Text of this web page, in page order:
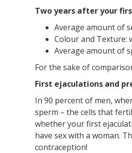
Two years after your
Average amount of
Colour and Texture:
Average amount of
For the sake of
First ejaculations and
In 90 percent of men,
sperm – the cells that
whether your first
have sex with a woman.
contraception!